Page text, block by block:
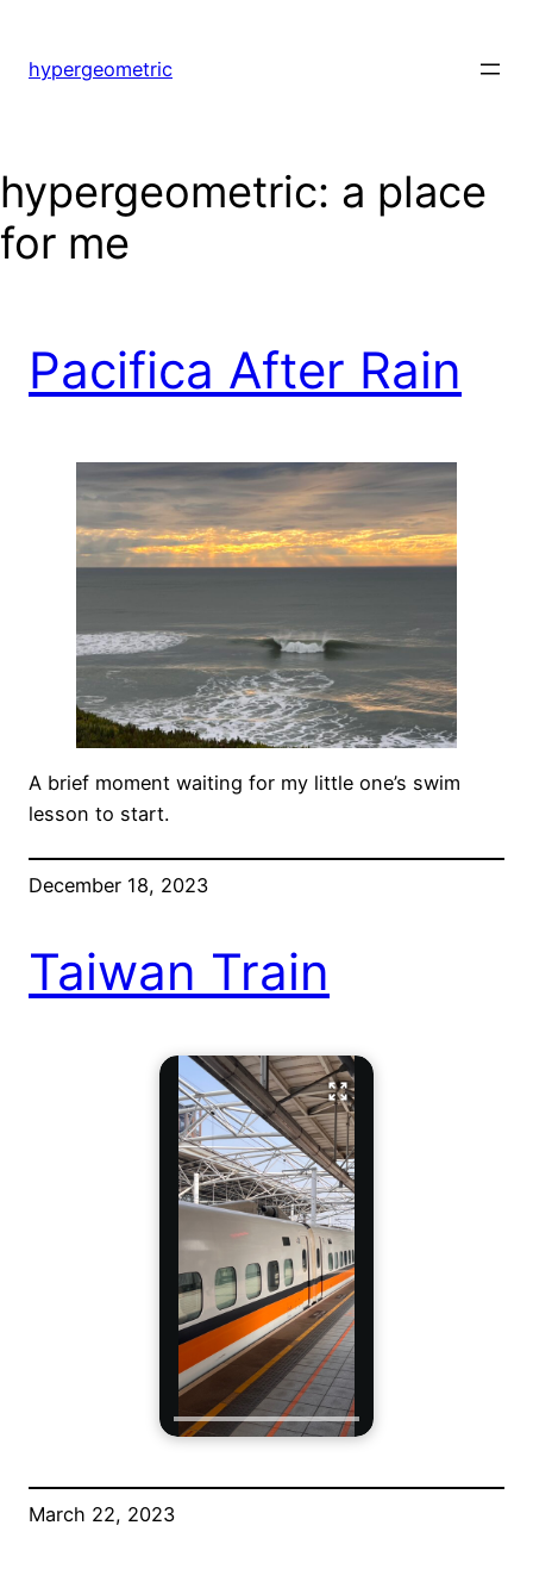
hypergeometric
hypergeometric: a place
for me
Pacifica After Rain
A brief moment waiting for my little one’s swim
lesson to start.
December 18, 2023
Taiwan Train
March 22, 2023